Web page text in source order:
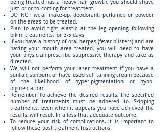
being treated has a heavy hair growth, you should shave
just prior to coming for treatment.
DO NOT wear make-up, deodorant, perfumes or powder
on the areas to be treated.
Plan to avoid tight elastic at the leg opening, following
bikini treatments, for 3-5 days.
If you have a history of oral herpes (fever blisters) and are
having your mouth area treated, you will need to have
your physician prescribe suppressive therapy and take as
directed.
We will not perform your laser treatment if you have a
suntan, sunburn, or have used self tanning cream because
of the likelihood of hyper-pigmentation or hypo-
pigmentation.
Remember To achieve the desired results; the specified
number of treatments must be adhered to. Skipping
treatments, even when it appears you have achieved the
results, will result In a less that adequate outcome.
To reduce your risk of complications, it is important to
follow these post treatment Instructions.